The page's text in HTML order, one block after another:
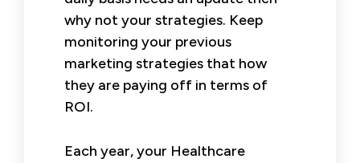
why not your strategies. Keep
monitoring your previous
marketing strategies that how
they are paying off in terms of
ROI.
Each year, your Healthcare